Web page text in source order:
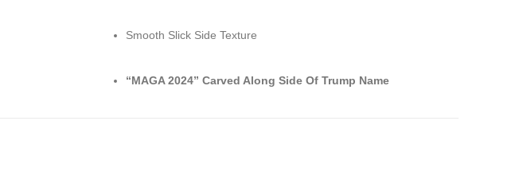
Smooth Slick Side Texture
“MAGA 2024” Carved Along Side Of Trump Name